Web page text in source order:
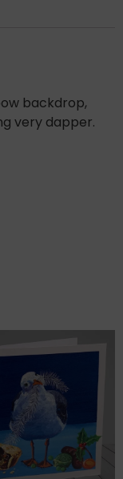
backdrop,
very dapper.